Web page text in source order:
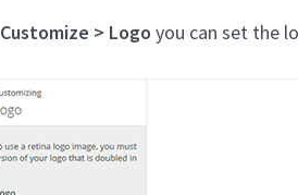
Customize > Logo you can set the